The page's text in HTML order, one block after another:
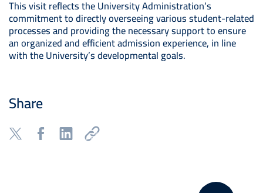
This visit reflects the University Administration’s
commitment to directly overseeing various student-related
processes and providing the necessary support to ensure
an organized and efficient admission experience, in line
with the University’s developmental goals.
Share